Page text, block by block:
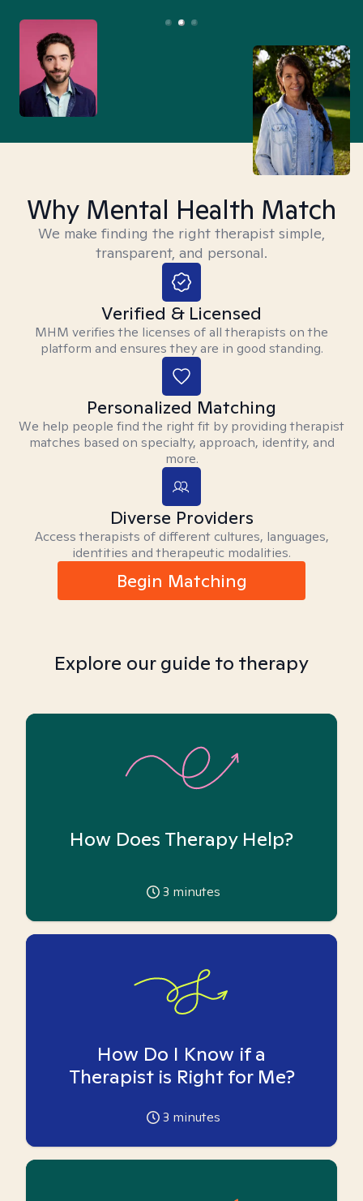
Why Mental Health Match
We make finding the right therapist simple,
transparent, and personal.
Verified & Licensed
MHM verifies the licenses of all therapists on the
platform and ensures they are in good standing.
Personalized Matching
We help people find the right fit by providing therapist
matches based on specialty, approach, identity, and
more.
Diverse Providers
Access therapists of different cultures, languages,
identities and therapeutic modalities.
Begin Matching
Explore our guide to therapy
How Does Therapy Help?
3 minutes
How Do I Know if a
Therapist is Right for Me?
3 minutes